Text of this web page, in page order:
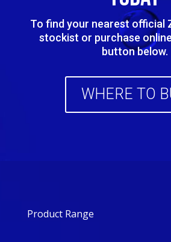
To find your nearest official
stockist or purchase
button below.
WHERE TO
Product Range